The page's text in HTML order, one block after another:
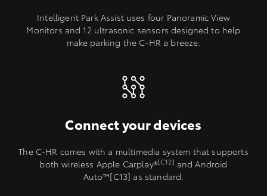
Intelligent Park Assist uses four Panoramic View
Monitors and 12 ultrasonic sensors designed to help
make parking the C-HR a breeze.
Connect your devices
The C-HR comes with a multimedia system that supports
both wireless Apple Carplay®️[C12] and Android
Auto™[C13] as standard.